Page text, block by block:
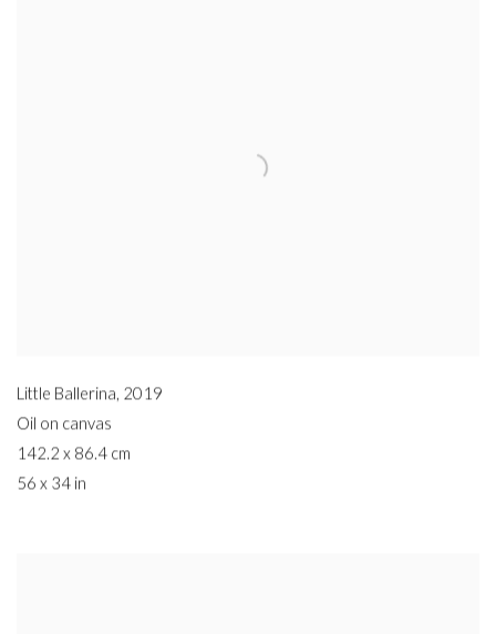
Little Ballerina, 2019
Oil on canvas
142.2 x 86.4 cm
56 x 34 in